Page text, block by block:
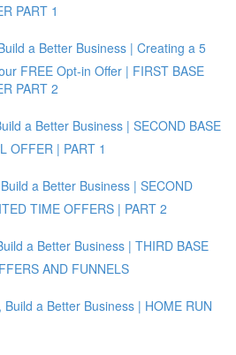
PART 1
a Better Business | Creating a 5
FREE Opt-in Offer | FIRST BASE
PART 2
a Better Business | SECOND BASE
OFFER | PART 1
a Better Business | SECOND
TIME OFFERS | PART 2
a Better Business | THIRD BASE
AND FUNNELS
a Better Business | HOME RUN